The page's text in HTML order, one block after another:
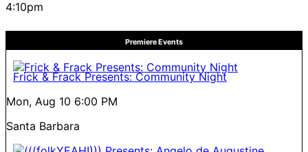
4:10pm
Premiere Events
Frick & Frack Presents: Community Night
Mon, Aug 10 6:00 PM
Santa Barbara